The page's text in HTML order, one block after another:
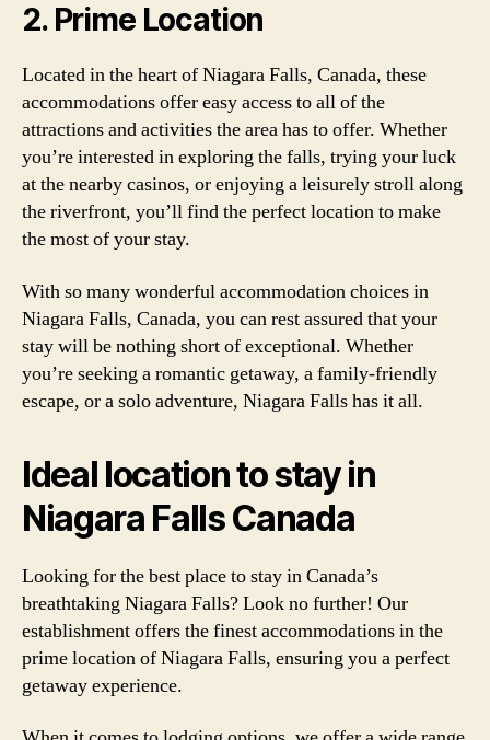
2. Prime Location
Located in the heart of Niagara Falls, Canada, these
accommodations offer easy access to all of the
attractions and activities the area has to offer. Whether
you’re interested in exploring the falls, trying your luck
at the nearby casinos, or enjoying a leisurely stroll along
the riverfront, you’ll find the perfect location to make
the most of your stay.
With so many wonderful accommodation choices in
Niagara Falls, Canada, you can rest assured that your
stay will be nothing short of exceptional. Whether
you’re seeking a romantic getaway, a family-friendly
escape, or a solo adventure, Niagara Falls has it all.
Ideal location to stay in
Niagara Falls Canada
Looking for the best place to stay in Canada’s
breathtaking Niagara Falls? Look no further! Our
establishment offers the finest accommodations in the
prime location of Niagara Falls, ensuring you a perfect
getaway experience.